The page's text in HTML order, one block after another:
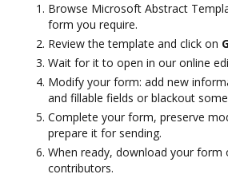
Browse Microsoft Abstract
form you require.
Review the template and click on
Wait for it to open in our online
Modify your form: add new
and fillable fields or blackout
Complete your form, preserve
prepare it for sending.
When ready, download your
contributors.